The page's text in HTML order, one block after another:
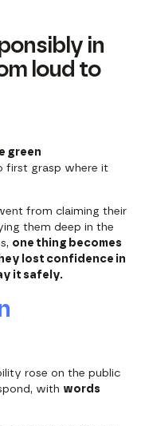
in
loud to
green
first grasp where it
from claiming their
them deep in the
one thing becomes
lost confidence in
it safely.
rose on the public
with words